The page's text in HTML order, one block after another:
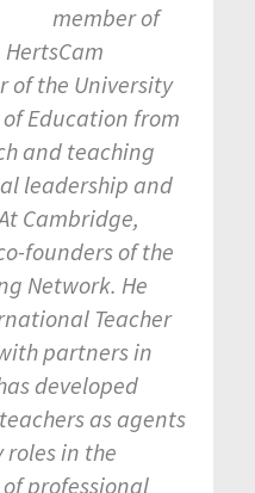
member of
of the University
Education from
and teaching
leadership and
Cambridge,
founders of the
Network. He
Teacher
partners in
developed
as agents
roles in the
professional